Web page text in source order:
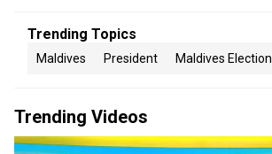
Trending Topics
Maldives President Maldives Election
Trending Videos